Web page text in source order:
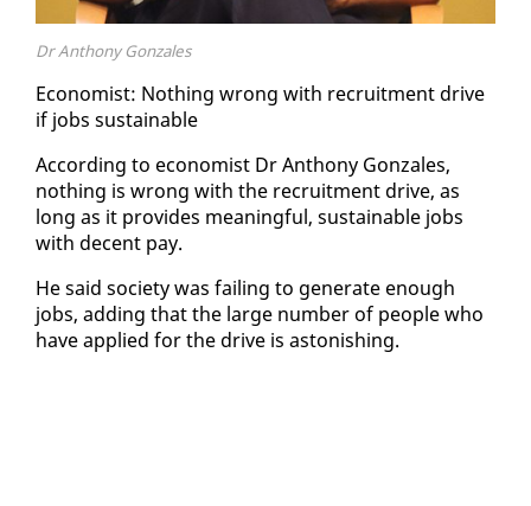
Dr Anthony Gonzales
Econ­o­mist: Noth­ing wrong with re­cruit­ment dri­ve
if jobs sus­tain­able
Ac­cord­ing to econ­o­mist Dr An­tho­ny Gon­za­les,
noth­ing is wrong with the re­cruit­ment dri­ve, as
long as it pro­vides mean­ing­ful, sus­tain­able jobs
with de­cent pay.
He said so­ci­ety was fail­ing to gen­er­ate enough
jobs, adding that the large num­ber of peo­ple who
have ap­plied for the dri­ve is as­ton­ish­ing.